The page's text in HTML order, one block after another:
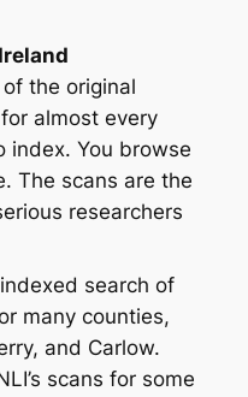
of the original
almost every
index. You browse
The scans are the
researchers
search of
many counties,
and Carlow.
scans for some